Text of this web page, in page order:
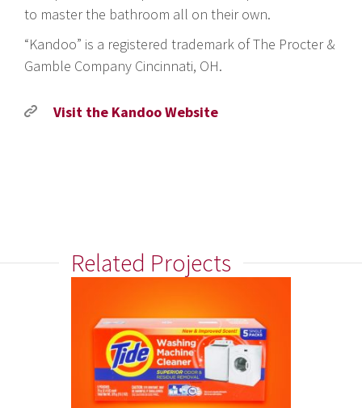
to master the bathroom all on their own.
“Kandoo” is a registered trademark of The Procter &
Gamble Company Cincinnati, OH.
Visit the Kandoo Website
Related Projects